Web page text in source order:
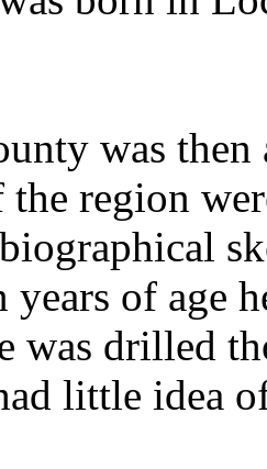
was
the region
years of age
was drilled
little idea